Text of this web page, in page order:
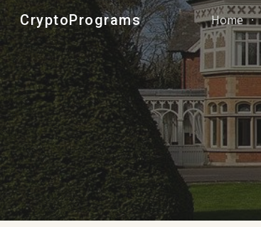
CryptoPrograms Home